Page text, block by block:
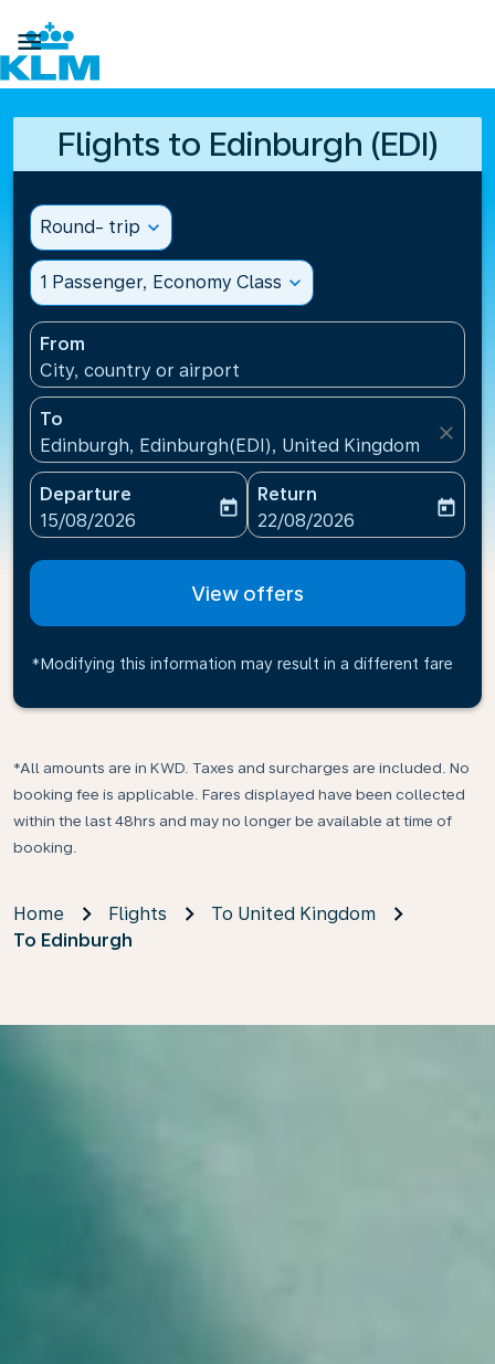

Flights to Edinburgh (EDI)
Round- trip expand_more
1 Passenger, Economy Class expand_more
From
City, country or airport
To
Edinburgh, Edinburgh(EDI), United Kingdom
close
Departure
fc-booking-departure-date-aria-label
15/08/2026
today
Return
fc-booking-return-date-
22/08/2026
today
View offers
*Modifying this information may result in a different fare
*All amounts are in KWD. Taxes and surcharges are included. No
booking fee is applicable. Fares displayed have been collected
within the last 48hrs and may no longer be available at time of
booking.
Home Flights
To United Kingdom
To Edinburgh